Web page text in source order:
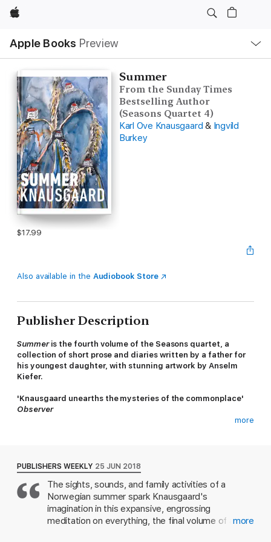
Apple
Apple Books Preview
Nav
Open
Menu
Summer
From the Sunday Times
Bestselling Author
(Seasons Quartet 4)
Karl Ove Knausgaard & Ingvild
Burkey
$17.99
Also available in the Audiobook Store
Publisher Description
Summeris the fourth volume of the Seasons quartet, a
collection of short prose and diaries written by a father for
his youngest daughter, with stunning artwork by Anselm
Kiefer.
'Knausgaard unearths the mysteries of the commonplace'
Observer
keeps a diary in which the small events of his family's life are
recorded. Against a canvas of memories, longings, and
experiences of art and literature, he searches for the meaning
of moments as they pass us by.
'Wondrous... There are blissful glimpses of nature's mystery
Financial Times
more
PUBLISHERS WEEKLY 25 JUN 2018
The sights, sounds, and family activities of a
Norwegian summer spark Knausgaard's
imagination in this expansive, engrossing
meditation on everything, the final volume of amore